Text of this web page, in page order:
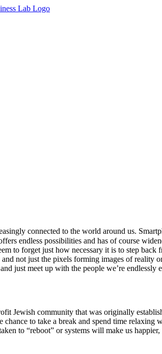
connected to the world around us.
endless possibilities and has of course
to forget just how necessary it is to step
not just the pixels forming images of
just meet up with the people we’re
Jewish community that was originally
to take a break and spend time
to “reboot” or systems will make us